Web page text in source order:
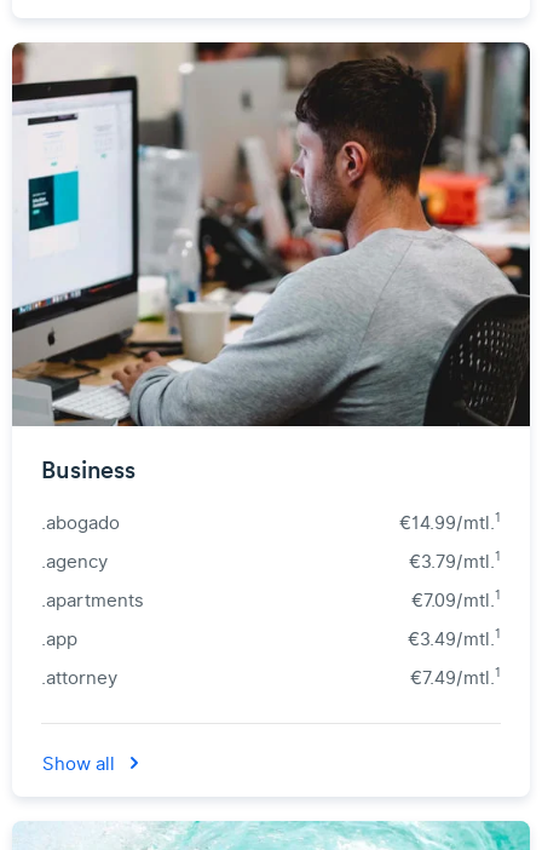
Business
.abogado €14.99/mtl.1
.agency €3.79/mtl.1
.apartments €7.09/mtl.1
.app €3.49/mtl.1
.attorney €7.49/mtl.1
Show all